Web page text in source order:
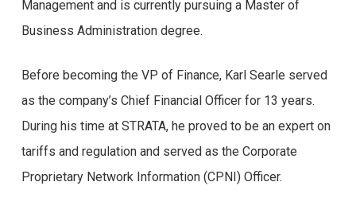
você está pensando em se aventurar no mundo dos
confiáveis sobre a plataforma que você escolherá.
Portanto, vamos explorar os principais argumentos e
pontos de vista de usuários reais, para que você possa
tomar uma decisão informada e segura.
Management and is currently pursuing a Master of
Business Administration degree.
Before becoming the VP of Finance, Karl Searle served
as the company’s Chief Financial Officer for 13 years.
During his time at STRATA, he proved to be an expert on
tariffs and regulation and served as the Corporate
Proprietary Network Information (CPNI) Officer.